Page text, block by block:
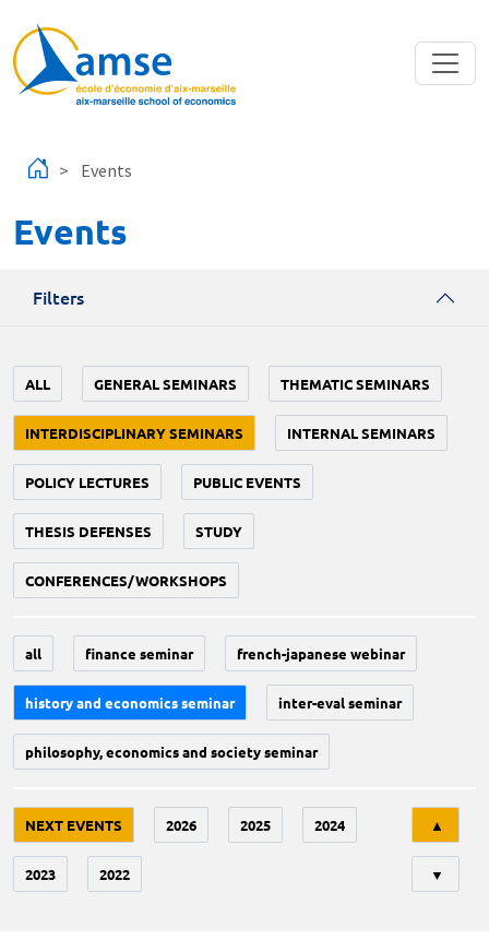
Events
Events
Filters
ALL GENERAL SEMINARS THEMATIC SEMINARS
INTERDISCIPLINARY SEMINARS INTERNAL SEMINARS
POLICY LECTURES PUBLIC EVENTS
THESIS DEFENSES STUDY
CONFERENCES/WORKSHOPS
all finance seminar french-japanese webinar
history and economics seminar inter-eval seminar
philosophy, economics and society seminar
NEXT EVENTS 2026 2025 2024
2023 2022
▲
▼